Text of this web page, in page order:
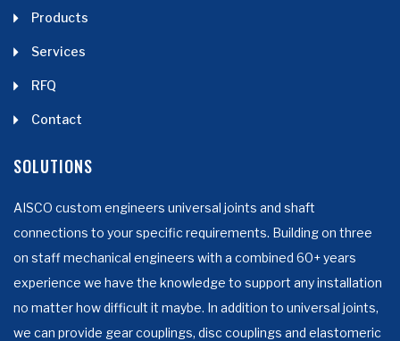
Products
Services
RFQ
Contact
SOLUTIONS
AISCO custom engineers universal joints and shaft
connections to your specific requirements. Building on three
on staff mechanical engineers with a combined 60+ years
experience we have the knowledge to support any installation
no matter how difficult it maybe. In addition to universal joints,
we can provide gear couplings, disc couplings and elastomeric